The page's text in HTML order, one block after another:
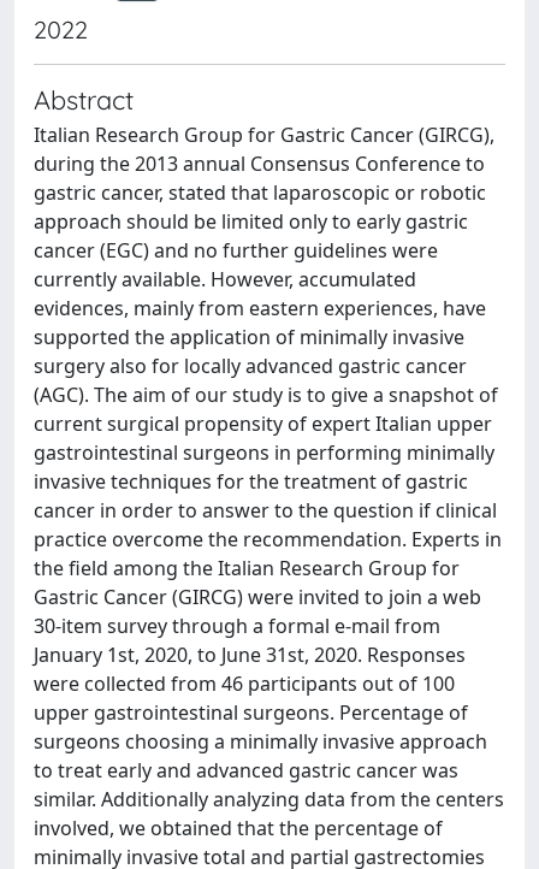
2022
Abstract
Italian Research Group for Gastric Cancer (GIRCG),
during the 2013 annual Consensus Conference to
gastric cancer, stated that laparoscopic or robotic
approach should be limited only to early gastric
cancer (EGC) and no further guidelines were
currently available. However, accumulated
evidences, mainly from eastern experiences, have
supported the application of minimally invasive
surgery also for locally advanced gastric cancer
(AGC). The aim of our study is to give a snapshot of
current surgical propensity of expert Italian upper
gastrointestinal surgeons in performing minimally
invasive techniques for the treatment of gastric
cancer in order to answer to the question if clinical
practice overcome the recommendation. Experts in
the field among the Italian Research Group for
Gastric Cancer (GIRCG) were invited to join a web
30-item survey through a formal e-mail from
January 1st, 2020, to June 31st, 2020. Responses
were collected from 46 participants out of 100
upper gastrointestinal surgeons. Percentage of
surgeons choosing a minimally invasive approach
to treat early and advanced gastric cancer was
similar. Additionally analyzing data from the centers
involved, we obtained that the percentage of
minimally invasive total and partial gastrectomies